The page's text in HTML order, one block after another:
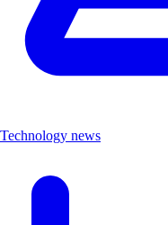
Technology news